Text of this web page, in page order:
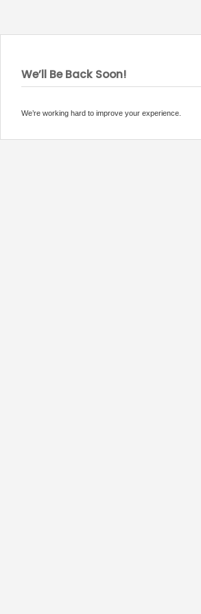
We’ll Be Back Soon!
We’re working hard to improve your experience.